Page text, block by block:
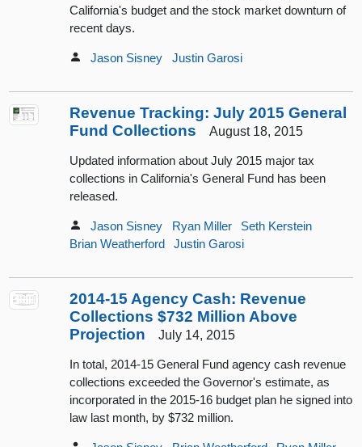
California's budget and the stock market downturn of
recent days.
Jason Sisney Justin Garosi
Revenue Tracking: July 2015 General
Fund Collections August 18, 2015
Updated information about July 2015 major tax
collections in California's General Fund has been
released.
Jason Sisney Ryan Miller
Seth Kerstein
Brian Weatherford
Justin Garosi
2014-15 Agency Cash: Revenue
Collections $732 Million Above
Projection July 14, 2015
In total, 2014-15 General Fund agency cash revenue
collections exceeded the Governor's estimate, as
incorporated in the 2015-16 budget plan he signed into
law last month, by $732 million.